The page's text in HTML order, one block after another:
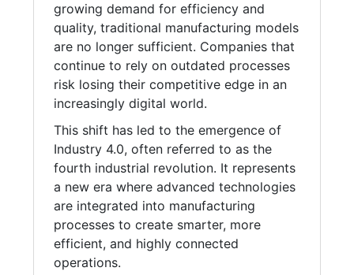
growing demand for efficiency and
quality, traditional manufacturing models
are no longer sufficient. Companies that
continue to rely on outdated processes
risk losing their competitive edge in an
increasingly digital world.
This shift has led to the emergence of
Industry 4.0, often referred to as the
fourth industrial revolution. It represents
a new era where advanced technologies
are integrated into manufacturing
processes to create smarter, more
efficient, and highly connected
operations.